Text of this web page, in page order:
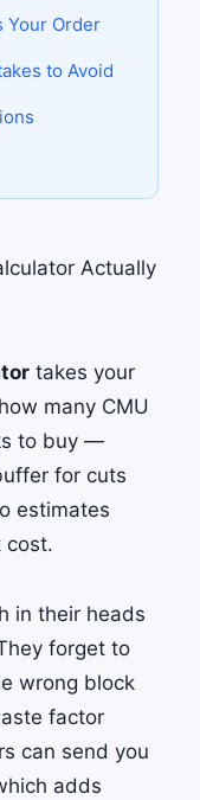
Your Order
to Avoid
Actually
takes your
many CMU
to buy —
for cuts
estimates
cost.
in their heads
forget to
wrong block
factor
can send you
adds